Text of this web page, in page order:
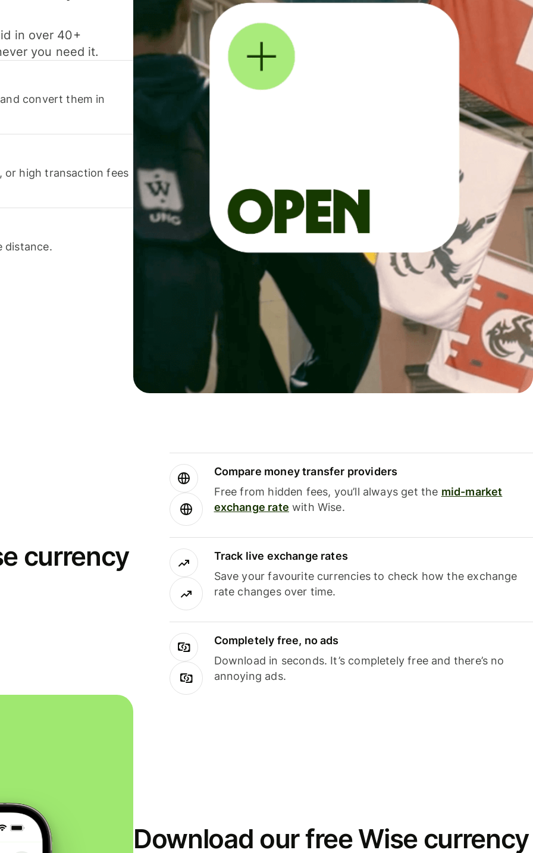
in over 40+
you need it.
convert them in
or high transaction fees
distance.
currency
Compare money transfer providers
Free from hidden fees, you’ll always get the mid-market
exchange rate with Wise.
Track live exchange rates
Save your favourite currencies to check how the exchange
rate changes over time.
Completely free, no ads
Download in seconds. It’s completely free and there’s no
annoying ads.
Download our free Wise currency